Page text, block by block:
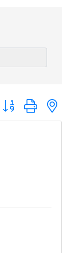
Button group with